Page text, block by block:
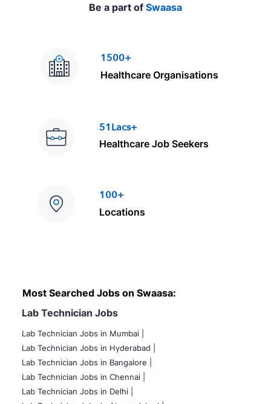
Be a part of Swaasa
1500+
Healthcare Organisations
51Lacs+
Healthcare Job Seekers
100+
Locations
Most Searched Jobs on Swaasa:
Lab Technician Jobs
Lab Technician Jobs in Mumbai
Lab Technician Jobs in Hyderabad |
Lab Technician Jobs in Bangalore |
Lab Technician Jobs in Chennai |
Lab Technician Jobs in Delhi |